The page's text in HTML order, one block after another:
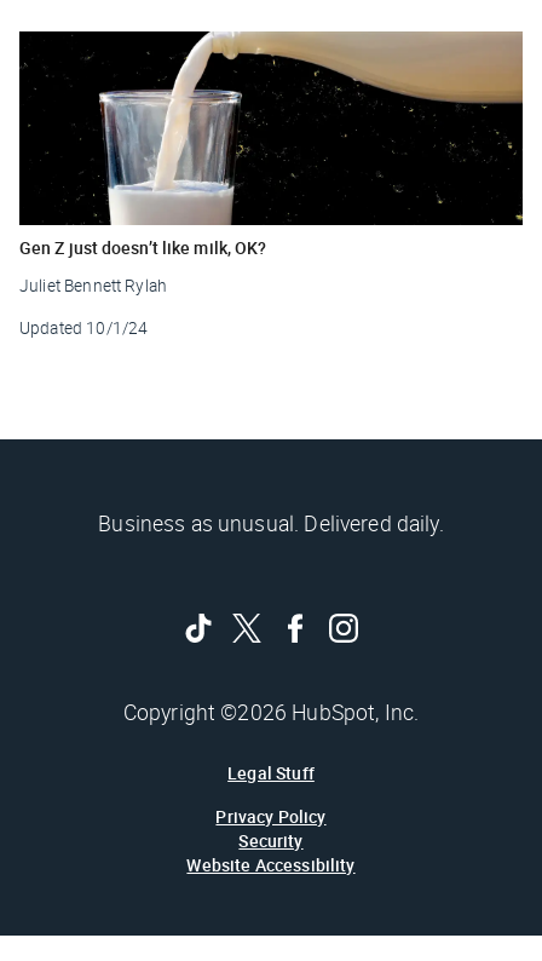
Gen Z just doesn’t like milk, OK?
Juliet Bennett Rylah
Updated 10/1/24
Business as unusual. Delivered daily.
Copyright ©2026 HubSpot, Inc.
Legal Stuff
Privacy Policy
Security
Website Accessibility